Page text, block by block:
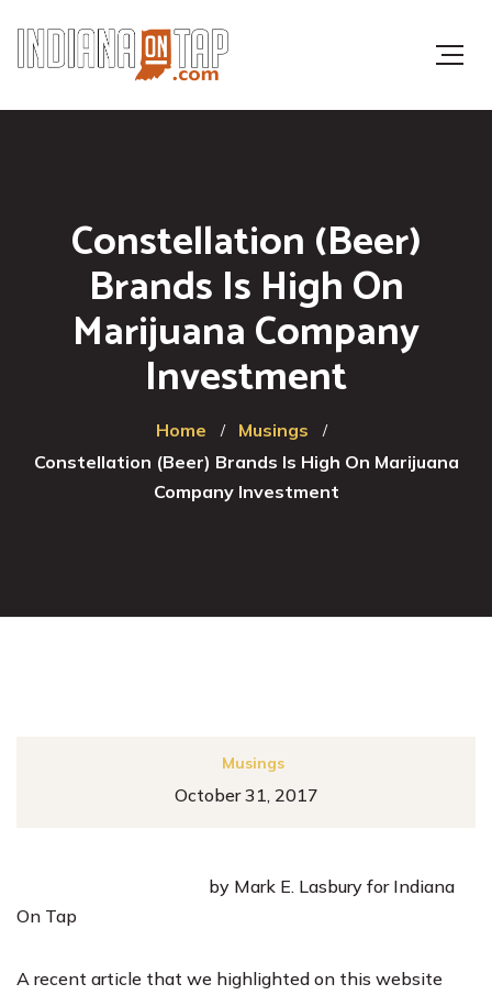
Constellation (Beer)
Brands Is High On
Marijuana Company
Investment
Home
Musings
Constellation (Beer) Brands Is High On Marijuana
Company Investment
Musings
October 31, 2017
by Mark E. Lasbury for Indiana
On Tap
A recent article that we highlighted on this website